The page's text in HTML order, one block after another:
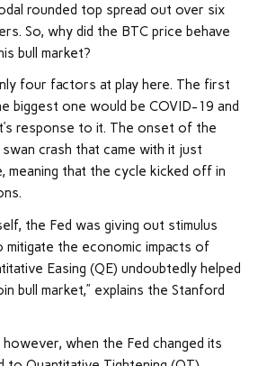
rounded top spread out over six
So, why did the BTC price behave
bull market?
four factors at play here. The first
biggest one would be COVID-19 and
response to it. The onset of the
crash that came with it just
meaning that the cycle kicked off in
the Fed was giving out stimulus
mitigate the economic impacts of
Easing (QE) undoubtedly helped
bull market,” explains the Stanford
however, when the Fed changed its